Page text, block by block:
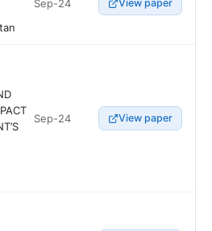
Sep-24 View paper
Sep-24 View paper